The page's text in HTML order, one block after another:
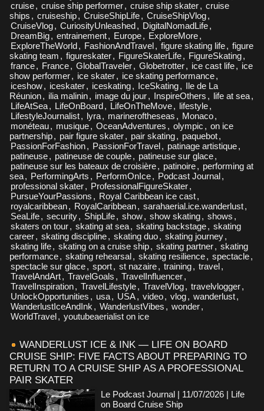
cruise, cruise ship performer, cruise ship skater, cruise
ships , cruiseship, CruiseShipLife, CruiseShipVlog,
CruiseVlog, CuriosityUnleashed, DigitalNomadLife,
DreamBig, entrainement, Europe, ExploreMore,
ExploreTheWorld, FashionAndTravel, figure skating life, figure
skating team , figureskater, FigureSkaterLife, FigureSkating,
france, France, GlobalTraveler, Globetrotter, ice cast life, ice
show performer, ice skater, ice skating performance,
iceshow, iceskater, iceskating, IceSkating, Ile de La
Réunion, ilia malinin, image du jour, InspireOthers , life at sea,
LifeAtSea, LifeOnBoard, LifeOnTheMove, lifestyle,
LifestyleJournalist, lyra, marineroftheseas , Monaco,
monéteau, musique, OceanAdventures , olympic , on ice
partnership, pair figure skater, pair skating, paquebot,
PassionForFashion, PassionForTravel, patinage artistique,
patineuse, patineuse de couple, patineuse sur glace,
patineuse sur les bateaux de croisière, patinoire, performing at
sea, PerformingArts , PerformOnIce, Podcast Journal,
professional skater, ProfessionalFigureSkater,
PursueYourPassions , Royal Caribbean ice cast,
royalcaribbean, RoyalCaribbean, sarahaerial.ice.wanderlust,
SeaLife, security, ShipLife, show, show skating, shows ,
skaters on tour, skating at sea, skating backstage, skating
career, skating discipline, skating duo, skating journey,
skating life, skating on a cruise ship, skating partner, skating
performance, skating rehearsal, skating resilience, spectacle,
spectacle sur glace, sport, st nazaire, training, travel,
TravelAndArt, TravelGoals , TravelInfluencer,
TravelInspiration, TravelLifestyle, TravelVlog, travelvlogger,
UnlockOpportunities , usa, USA, video, vlog, wanderlust,
WanderlustIceAndInk , WanderlustVibes , wonder,
WorldTravel, youtubeaerialist on ice
WANDERLUST ICE & INK — LIFE ON BOARD
CRUISE SHIP: FIVE FACTS ABOUT PREPARING TO
RETURN TO A CRUISE SHIP AS A PROFESSIONAL
PAIR SKATER
Le Podcast Journal | 11/07/2026 | Life
on Board Cruise Ship